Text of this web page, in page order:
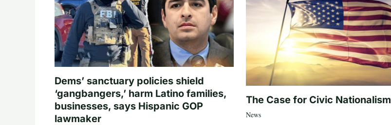
Dems’ sanctuary policies shield
‘gangbangers,’ harm Latino families,
businesses, says Hispanic GOP
lawmaker
The Case for Civic Nationalism
News